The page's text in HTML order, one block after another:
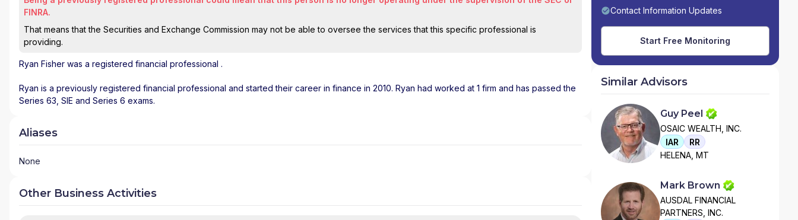
FINRA.
That means that the Securities and Exchange Commission may not be able to oversee the services that this specific professional is
providing.
Ryan Fisher was a registered financial professional .
Ryan is a previously registered financial professional and started their career in finance in 2010. Ryan had worked at 1 firm and has passed the
Series 63, SIE and Series 6 exams.
Aliases
None
Other Business Activities
Contact Information Updates
Start Free Monitoring
Similar Advisors
Guy Peel
OSAIC WEALTH, INC.
IAR
RR
HELENA, MT
Mark Brown
AUSDAL FINANCIAL
PARTNERS, INC.